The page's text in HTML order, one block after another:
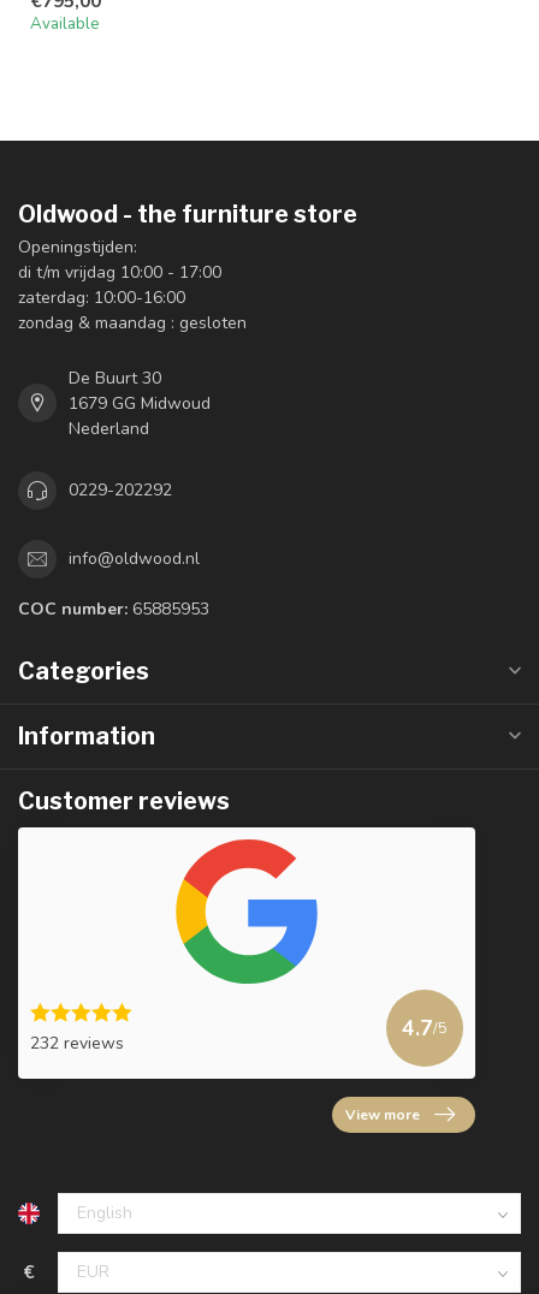
Available
Oldwood - the furniture store
Openingstijden:
di t/m vrijdag 10:00 - 17:00
zaterdag: 10:00-16:00
zondag & maandag : gesloten
De Buurt 30
1679 GG Midwoud
Nederland
0229-202292
info@oldwood.nl
COC number: 65885953
Categories
Information
Customer reviews
232 reviews
4.7/5
View more
€